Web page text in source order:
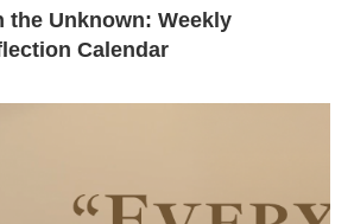
the Unknown: Weekly
Calendar